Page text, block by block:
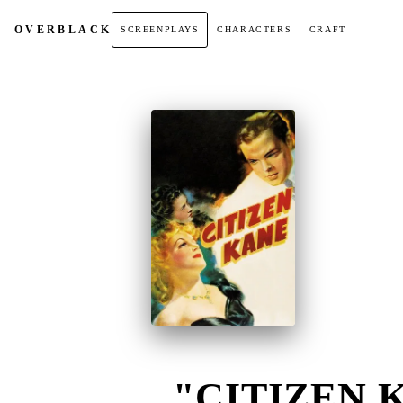
OVERBLACK SCREENPLAYS CHARACTERS CRAFT